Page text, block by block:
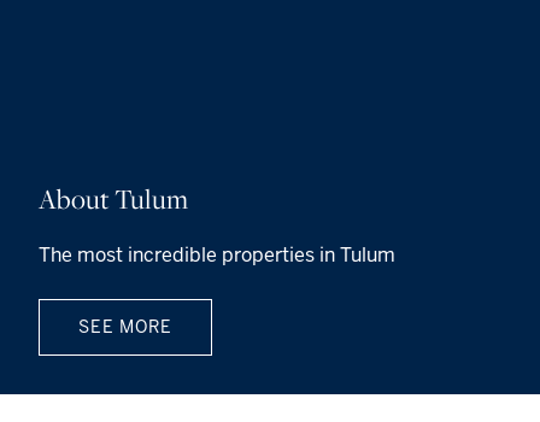
About Tulum
The most incredible properties in Tulum
SEE MORE